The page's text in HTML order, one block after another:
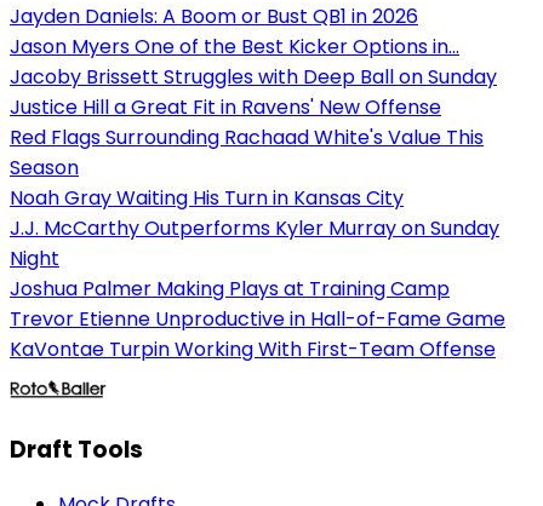
Jayden Daniels: A Boom or Bust QB1 in 2026
Jason Myers One of the Best Kicker Options in...
Jacoby Brissett Struggles with Deep Ball on Sunday
Justice Hill a Great Fit in Ravens' New Offense
Red Flags Surrounding Rachaad White's Value This
Season
Noah Gray Waiting His Turn in Kansas City
J.J. McCarthy Outperforms Kyler Murray on Sunday
Night
Joshua Palmer Making Plays at Training Camp
Trevor Etienne Unproductive in Hall-of-Fame Game
KaVontae Turpin Working With First-Team Offense
Draft Tools